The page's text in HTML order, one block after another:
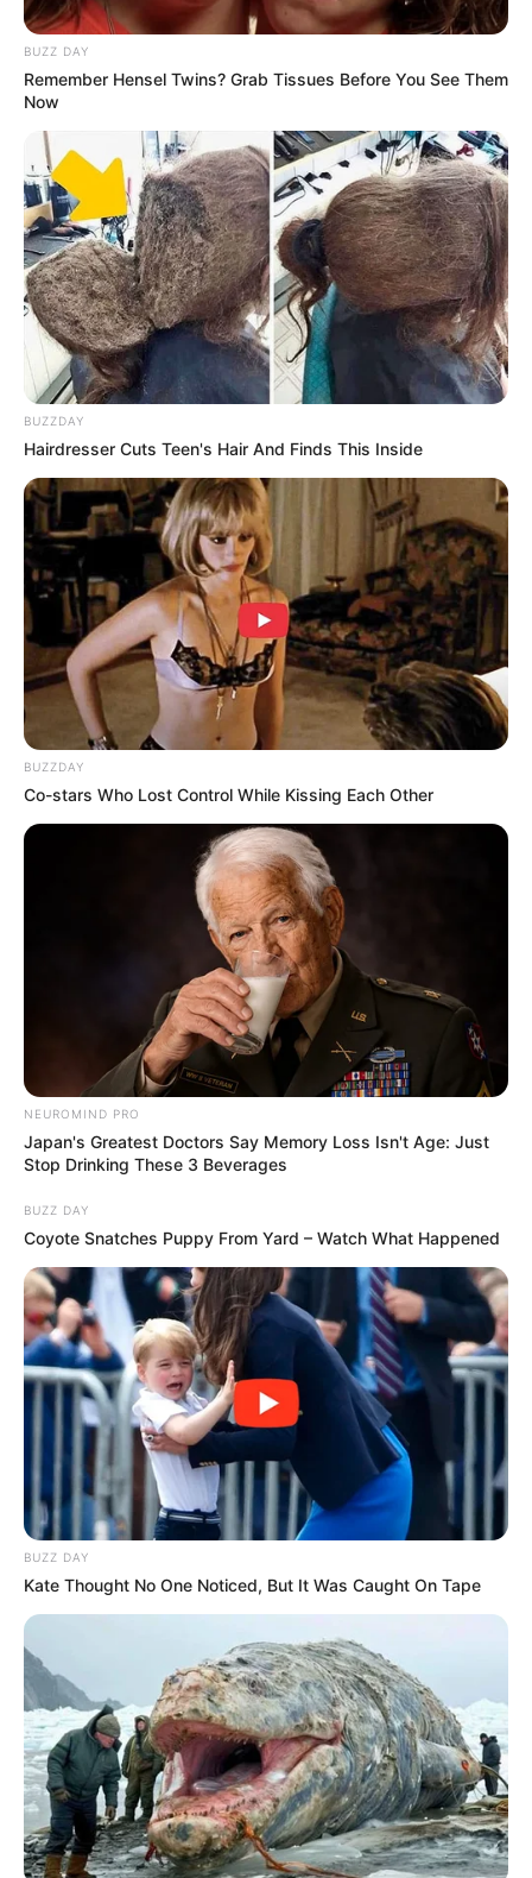
BUZZ DAY
Remember Hensel Twins? Grab Tissues Before You See Them
Now
BUZZDAY
Hairdresser Cuts Teen's Hair And Finds This Inside
BUZZDAY
Co-stars Who Lost Control While Kissing Each Other
NEUROMIND PRO
Japan's Greatest Doctors Say Memory Loss Isn't Age: Just
Stop Drinking These 3 Beverages
BUZZ DAY
Coyote Snatches Puppy From Yard – Watch What Happened
BUZZ DAY
Kate Thought No One Noticed, But It Was Caught On Tape